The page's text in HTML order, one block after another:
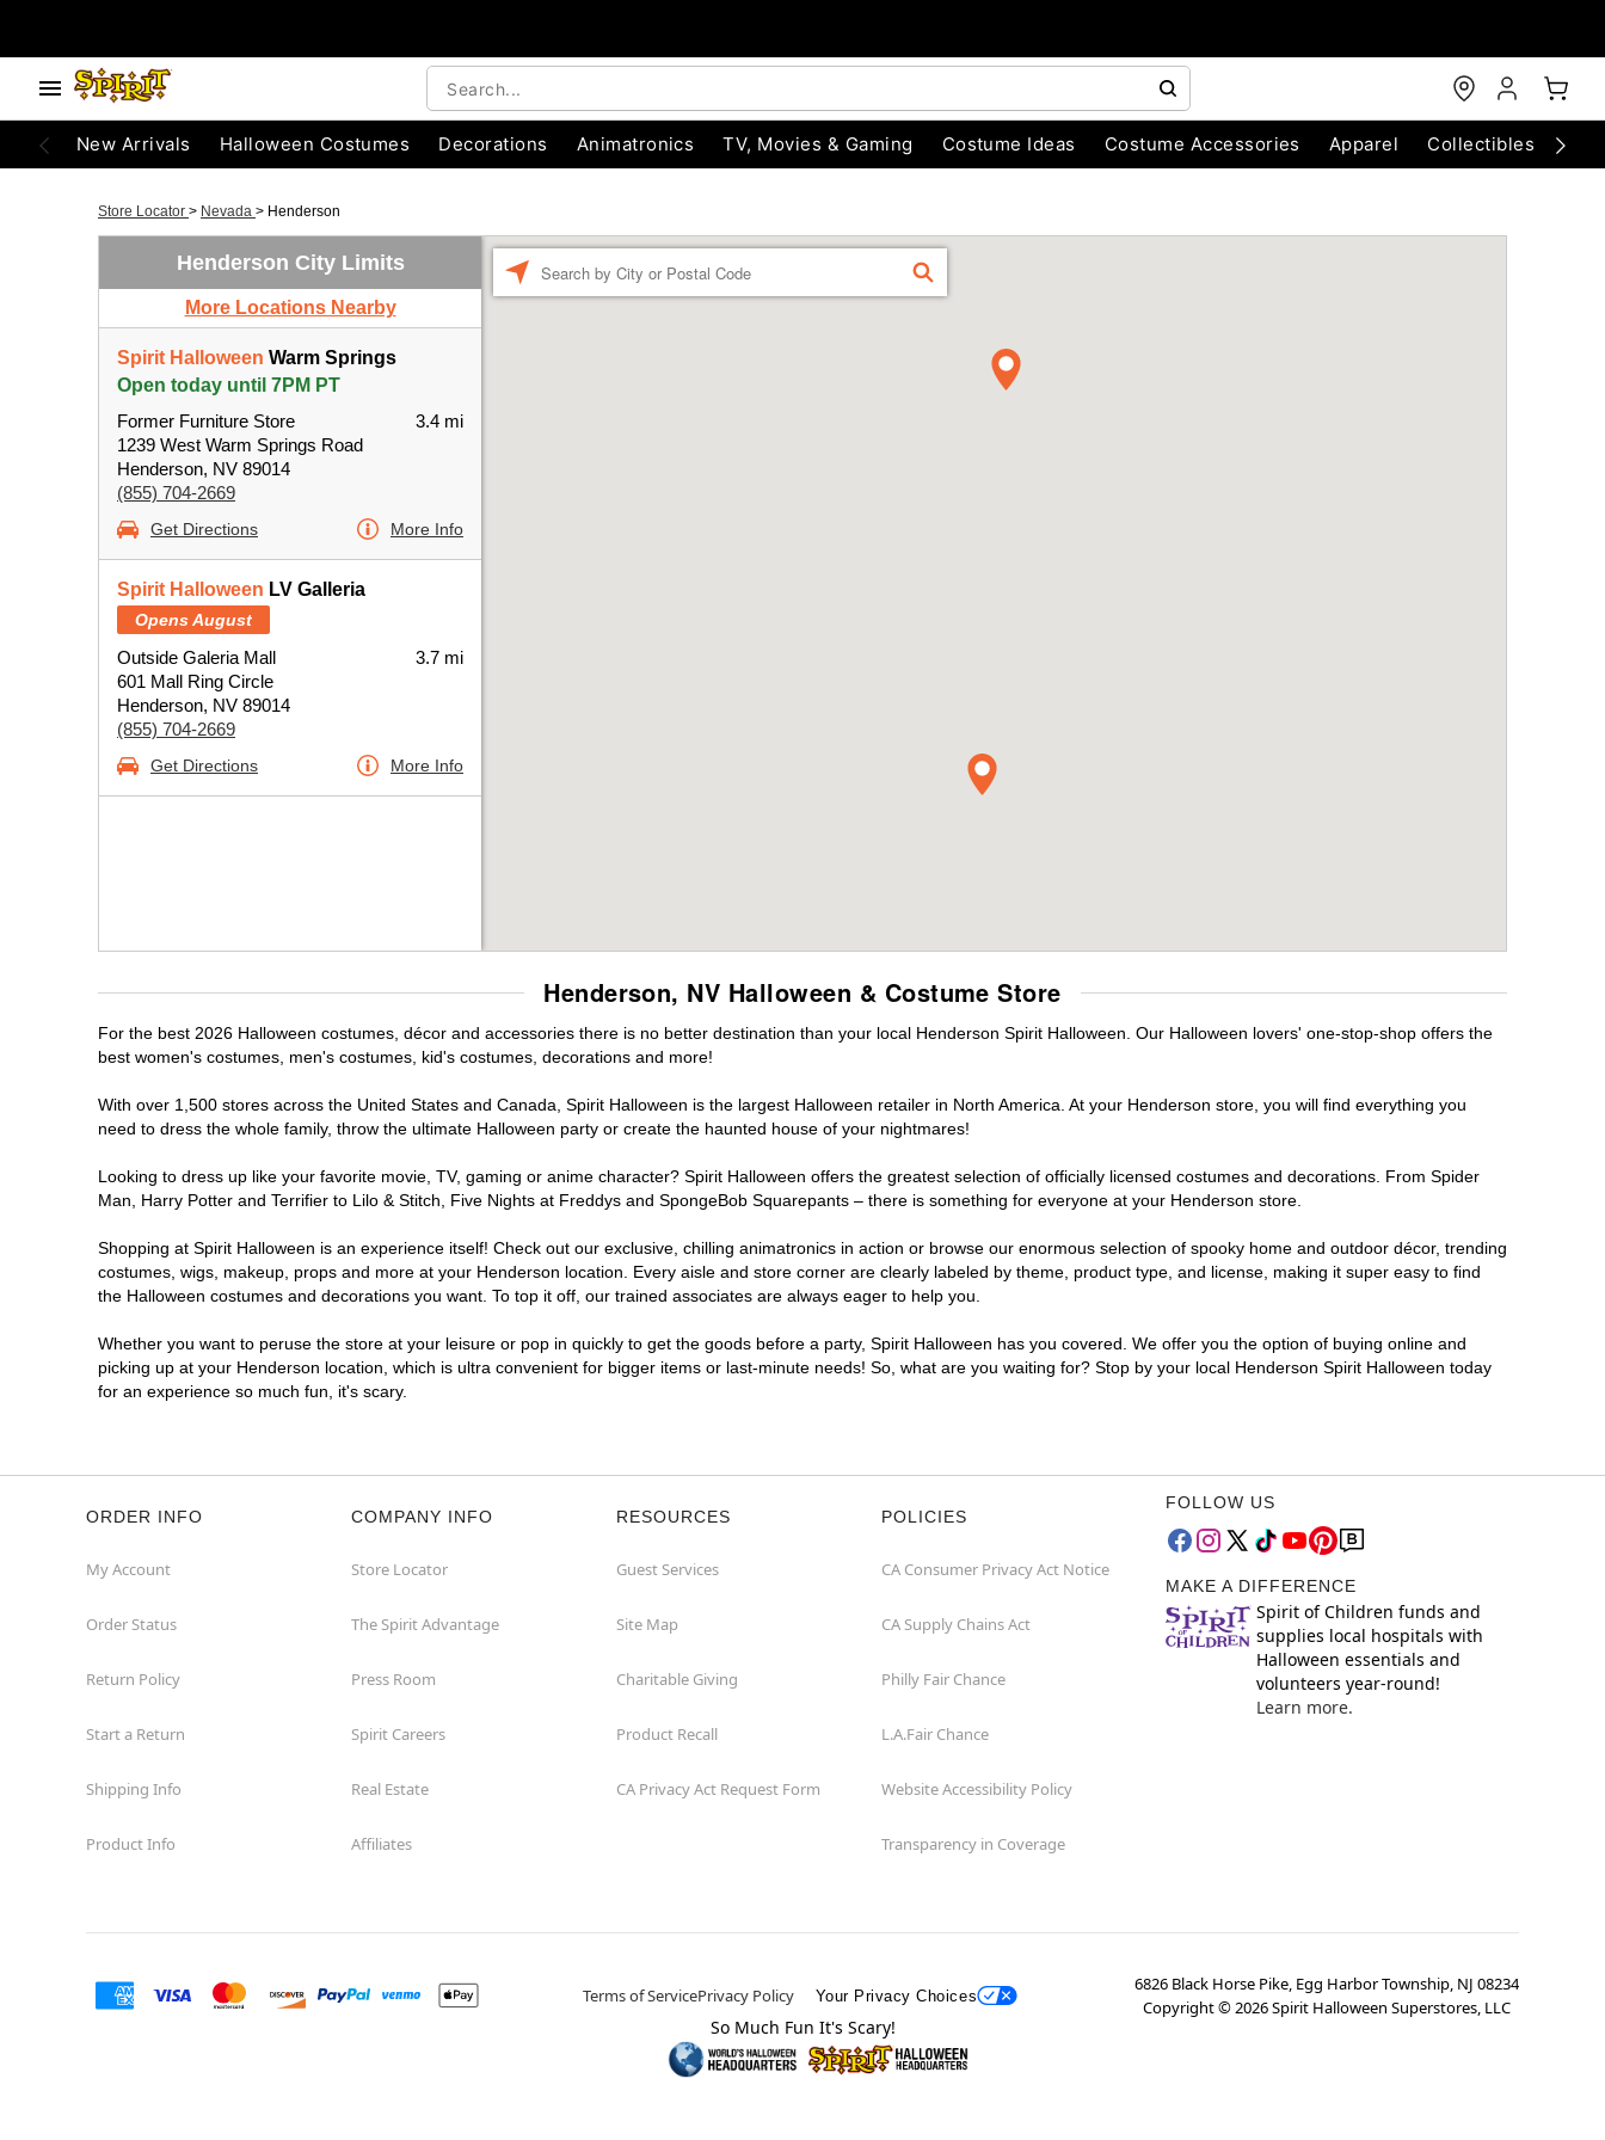
New Arrivals Halloween Costumes Decorations Animatronics TV, Movies & Gaming Costume Ideas Costume Accessories Apparel Collectibles
Store Locator > Nevada > Henderson
Henderson City Limits
More Locations Nearby
Spirit Halloween Warm Springs
Open today until 7PM PT
Former Furniture Store
1239 West Warm Springs Road
Henderson, NV 89014
(855) 704-2669
3.4 mi
Get Directions More Info
Spirit Halloween LV Galleria
Opens August
Outside Galeria Mall
601 Mall Ring Circle
Henderson, NV 89014
(855) 704-2669
3.7 mi
Get Directions More Info
FIND
Henderson, NV Halloween & Costume Store
For the best 2026 Halloween costumes, décor and accessories there is no better destination than your local Henderson Spirit Halloween. Our Halloween lovers' one-stop-shop offers the
best women's costumes, men's costumes, kid's costumes, decorations and more!
With over 1,500 stores across the United States and Canada, Spirit Halloween is the largest Halloween retailer in North America. At your Henderson store, you will find everything you
need to dress the whole family, throw the ultimate Halloween party or create the haunted house of your nightmares!
Looking to dress up like your favorite movie, TV, gaming or anime character? Spirit Halloween offers the greatest selection of officially licensed costumes and decorations. From Spider
Man, Harry Potter and Terrifier to Lilo & Stitch, Five Nights at Freddys and SpongeBob Squarepants – there is something for everyone at your Henderson store.
Shopping at Spirit Halloween is an experience itself! Check out our exclusive, chilling animatronics in action or browse our enormous selection of spooky home and outdoor décor, trending
costumes, wigs, makeup, props and more at your Henderson location. Every aisle and store corner are clearly labeled by theme, product type, and license, making it super easy to find
the Halloween costumes and decorations you want. To top it off, our trained associates are always eager to help you.
Whether you want to peruse the store at your leisure or pop in quickly to get the goods before a party, Spirit Halloween has you covered. We offer you the option of buying online and
picking up at your Henderson location, which is ultra convenient for bigger items or last-minute needs! So, what are you waiting for? Stop by your local Henderson Spirit Halloween today
for an experience so much fun, it's scary.
ORDER INFO
My Account
Order Status
Return Policy
Start a Return
Shipping Info
Product Info
COMPANY INFO
Store Locator
The Spirit Advantage
Press Room
Spirit Careers
Real Estate
Affiliates
RESOURCES
Guest Services
Site Map
Charitable Giving
Product Recall
CA Privacy Act Request Form
POLICIES
CA Consumer Privacy Act Notice
CA Supply Chains Act
Philly Fair Chance
L.A.Fair Chance
Website Accessibility Policy
Transparency in Coverage
FOLLOW US
MAKE A DIFFERENCE
Spirit of Children funds and
supplies local hospitals with
Halloween essentials and
volunteers year-round!
Learn more.
Terms of ServicePrivacy Policy Your Privacy Choices
6826 Black Horse Pike, Egg Harbor Township, NJ 08234
Copyright ©2026Spirit Halloween Superstores, LLC
So Much Fun It's Scary!